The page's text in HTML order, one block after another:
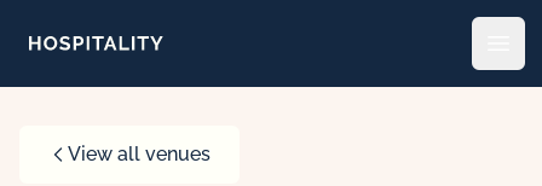
View all venues